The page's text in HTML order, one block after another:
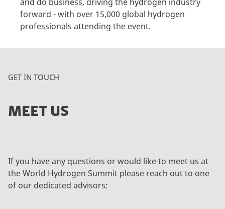
forward -with over 15,000 global hydrogen
professionals attending the event.
GET IN TOUCH
MEET US
If you have any questions or would like to meet us at
the World Hydrogen Summit please reach out to one
of our dedicated advisors: